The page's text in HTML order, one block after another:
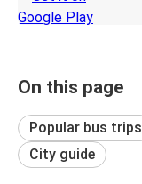
On this page
Popular bus trips
City guide